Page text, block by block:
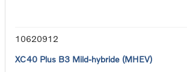
10620912
XC40 Plus B3 Mild-hybride (MHEV)